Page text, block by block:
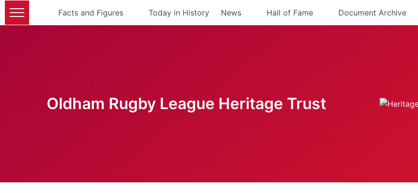
Facts and Figures Today in History News Hall of Fame Document Archive
Oldham Rugby League Heritage Trust